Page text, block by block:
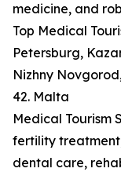
medicine, and
Top Medical
Petersburg,
Nizhny
42. Malta
Medical Tourism
fertility
dental care,